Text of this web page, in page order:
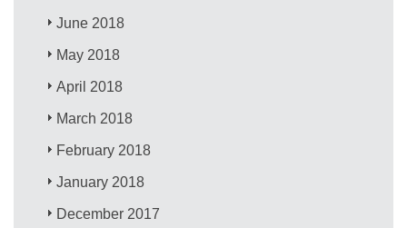
June 2018
May 2018
April 2018
March 2018
February 2018
January 2018
December 2017